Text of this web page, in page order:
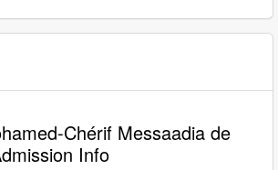
Chérif Messaadia de
Info